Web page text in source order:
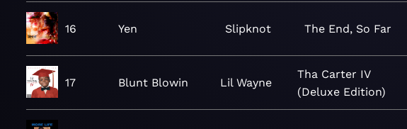
16 Yen Slipknot The End, So Far
17 Blunt Blowin Lil Wayne
Tha Carter IV
(Deluxe Edition)